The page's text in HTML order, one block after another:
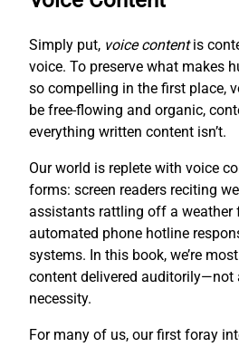
Simply put, voice contentis
voice. To preserve what makes
so compelling in the first place,
be free-flowing and organic,
everything written content isn’t.
Our world is replete with voice
forms: screen readers reciting
assistants rattling off a weather
automated phone hotline
systems. In this book, we’re
content delivered auditorily—not
necessity.
For many of us, our first foray